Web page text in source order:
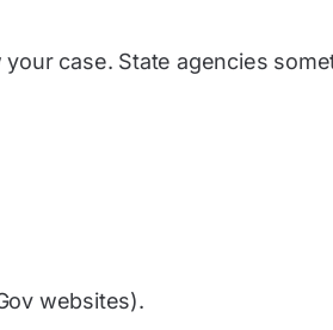
case. State agencies
websites).